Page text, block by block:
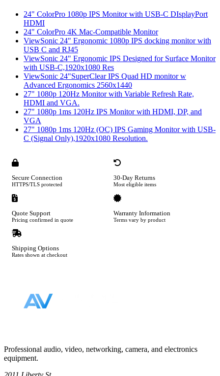
24" ColorPro 1080p IPS Monitor with USB-C DIsplayPort
HDMI
24" ColorPro 4K Mac-Compatible Monitor
ViewSonic 24" Ergonomic 1080p IPS docking monitor with
USB C and RJ45
ViewSonic 24" Ergonomic IPS Designed for Surface Monitor
with USB-C,1920x1080 Res
ViewSonic 24"SuperClear IPS Quad HD monitor w
Advanced Ergonomics 2560x1440
27" 1080p 120Hz Monitor with Variable Refresh Rate,
HDMI and VGA.
27" 1080p 1ms 120Hz IPS Monitor with HDMI, DP, and
VGA
27" 1080p 1ms 120Hz (OC) IPS Gaming Monitor with USB-
C (Signal Only),1920x1080 Resolution.
Secure Connection
HTTPS/TLS protected
30-Day Returns
Most eligible items
Quote Support
Pricing confirmed in quote
Warranty Information
Terms vary by product
Shipping Options
Rates shown at checkout
Professional audio, video, networking, camera, and electronics
equipment.